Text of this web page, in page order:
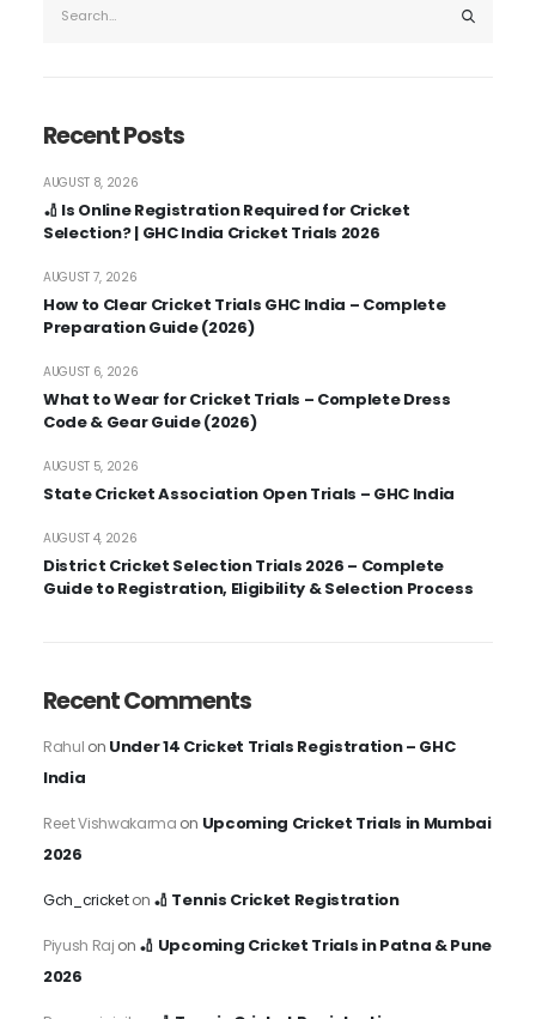
Recent Posts
🏏 Is Online Registration Required for Cricket
Selection? | GHC India Cricket Trials 2026
AUGUST 8, 2026
How to Clear Cricket Trials GHC India – Complete
Preparation Guide (2026)
AUGUST 7, 2026
What to Wear for Cricket Trials – Complete Dress
Code & Gear Guide (2026)
AUGUST 6, 2026
State Cricket Association Open Trials – GHC India
AUGUST 5, 2026
District Cricket Selection Trials 2026 – Complete
Guide to Registration, Eligibility & Selection Process
AUGUST 4, 2026
Recent Comments
Rahul on Under 14 Cricket Trials Registration – GHC
India
Reet Vishwakarma on Upcoming Cricket Trials in Mumbai
2026
Gch_cricketon 🏏 Tennis Cricket Registration
Piyush Raj on 🏏 Upcoming Cricket Trials in Patna & Pune
2026